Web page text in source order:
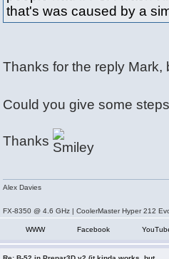
that's was caused by a
Thanks for the reply Mark,
Could you give some
Thanks
Alex Davies
FX-8350 @ 4.6 GHz | CoolerMaster Hyper 212
WWW Facebook